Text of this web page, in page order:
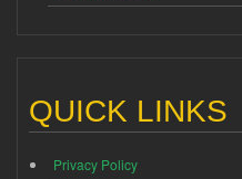
QUICK LINKS
Privacy Policy